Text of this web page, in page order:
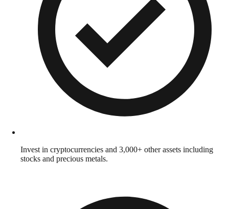
Invest in cryptocurrencies and 3,000+ other assets including
stocks and precious metals.